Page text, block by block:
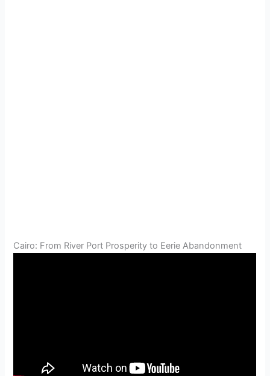
Cairo: From River Port Prosperity to Eerie Abandonment